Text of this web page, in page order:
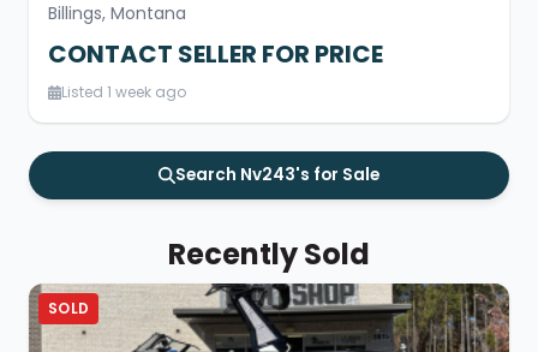
Billings, Montana
CONTACT SELLER FOR PRICE
Listed 1 week ago
Search Nv243's for Sale
Recently Sold
SOLD